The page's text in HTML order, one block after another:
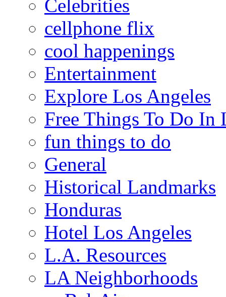
Celebrities
cellphone flix
cool happenings
Entertainment
Explore Los Angeles
Free Things To Do In
fun things to do
General
Historical Landmarks
Honduras
Hotel Los Angeles
L.A. Resources
LA Neighborhoods